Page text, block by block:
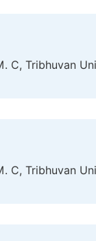
C, Tribhuvan
C, Tribhuvan